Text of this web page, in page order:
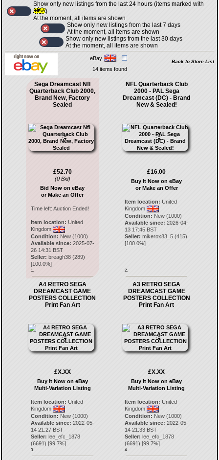
Show only new listings from the last 24 hours (items marked with
)
At the moment, all items are shown
Show only new listings from the last 7 days
At the moment, all items are shown
Show only new listings from the last 30 days
At the moment, all items are shown
eBay
Back to Store List
14 items found
Sega Dreamcast Nfl
Quarterback Club 2000,
Brand New, Factory
Sealed
£52.70
(0 Bid)
Bid Now on eBay
or Make an Offer
Time left: Auction Ended!
Item location: United
Kingdom
Condition: New (1000)
Available since: 2025-07-
26 14:31 BST
Seller: breagh38(289)
[100.0%]
1.
NFL Quarterback Club
2000 - PAL Sega
Dreamcast (DC) - Brand
New & Sealed!
£16.00
Buy It Now on eBay
or Make an Offer
Item location: United
Kingdom
Condition: New (1000)
Available since: 2026-04-
13 17:45 BST
Seller: mikerox83_5 (415)
[100.0%]
2.
A4 RETRO SEGA
DREAMCAST GAME
POSTERS COLLECTION
Print Fan Art
£X.XX
Buy It Now on eBay
Multi-Variation Listing
Item location: United
Kingdom
Condition: New (1000)
Available since: 2022-05-
14 21:27 BST
Seller: lee_efc_1878
(6691) [99.7%]
3.
A3 RETRO SEGA
DREAMCAST GAME
POSTERS COLLECTION
Print Fan Art
£X.XX
Buy It Now on eBay
Multi-Variation Listing
Item location: United
Kingdom
Condition: New (1000)
Available since: 2022-05-
14 21:33 BST
Seller: lee_efc_1878
(6691) [99.7%]
4.